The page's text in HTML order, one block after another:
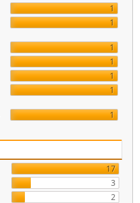
1
1
1
1
1
1
1
17
3
2